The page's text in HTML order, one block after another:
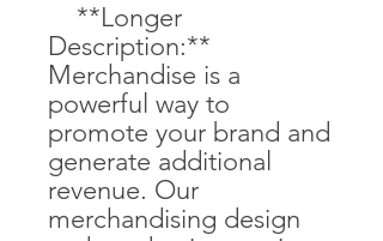
**Longer
Description:**
Merchandise is a
powerful way to
promote your brand and
generate additional
revenue. Our
merchandising design